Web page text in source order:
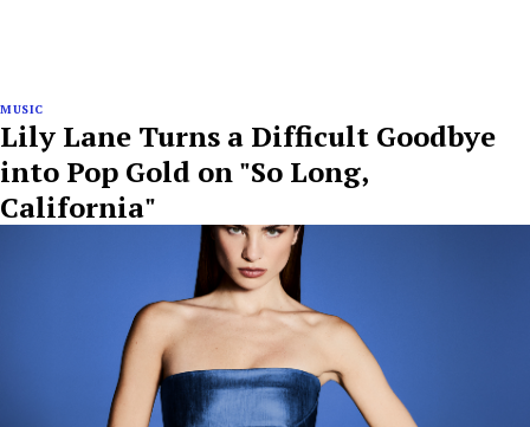
MUSIC
Lily Lane Turns a Difficult Goodbye
into Pop Gold on "So Long,
California"